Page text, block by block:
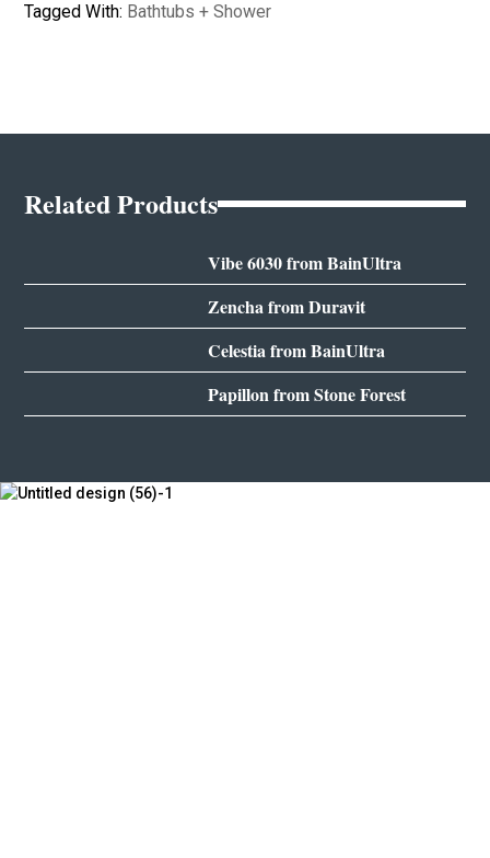
Tagged With: Bathtubs + Shower
Related Products
Vibe 6030 from BainUltra
Zencha from Duravit
Celestia from BainUltra
Papillon from Stone Forest